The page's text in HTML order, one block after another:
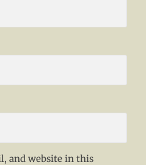
and website in this